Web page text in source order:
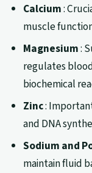
Calcium:
muscle
Magnesium:
regulates
biochemical
Zinc:
and DNA
Sodium and
maintain fluid